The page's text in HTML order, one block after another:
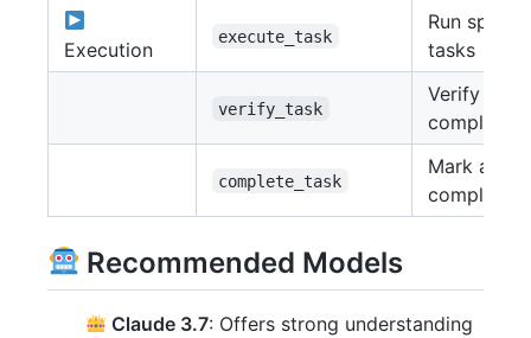
Execution
execute_task
Run
tasks
verify_task
Verify
completion
complete_task
Mark as
completed
Recommended Models
Claude 3.7: Offers strong understanding